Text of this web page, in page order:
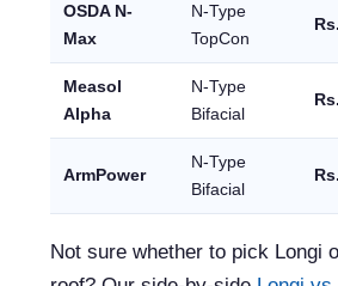
OSDA N-
Max
N-Type
TopCon
Measol
Alpha
N-Type
Bifacial
ArmPower
N-Type
Bifacial
Not sure whether to pick Longi